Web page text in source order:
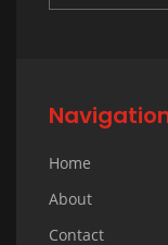
Home
About
Contact